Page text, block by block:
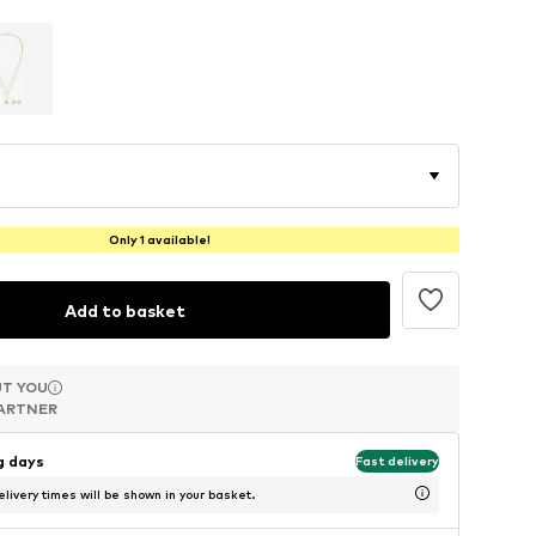
Only 1 available!
Add to basket
YOU
YOU
YOU
days Fast delivery
times will be shown in your basket.